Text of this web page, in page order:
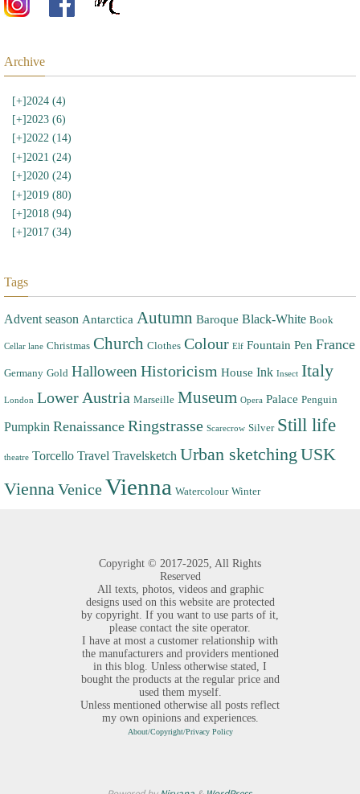
Archive
[+]2024 (4)
[+]2023 (6)
[+]2022 (14)
[+] 2021 (24)
[+]2020 (24)
[+]2019 (80)
[+] 2018 (94)
[+]2017 (34)
Tags
Advent season Antarctica Autumn Baroque Black-White Book
Cellar lane Christmas Church Clothes Colour Elf Fountain Pen France
Germany Gold Halloween Historicism House Ink Insect Italy
London Lower Austria Marseille Museum Opera Palace Penguin
Pumpkin Renaissance Ringstrasse Scarecrow Silver Still life
theatre Torcello Travel Travelsketch Urban sketching USK
Vienna VeniceVienna Watercolour Winter
Copyright © 2017-2025, All Rights
Reserved
All texts, photos, videos and graphic
designs used on this website are protected
by copyright. If you want to use parts of it,
please contact the site operator.
I have at most a customer relationship with
the manufacturers and providers mentioned
in this blog. Unless otherwise stated, I
bought the products at the regular price and
used them myself.
Unless mentioned otherwise all posts reflect
my own opinions and experiences.
About/Copyright/Privacy Policy